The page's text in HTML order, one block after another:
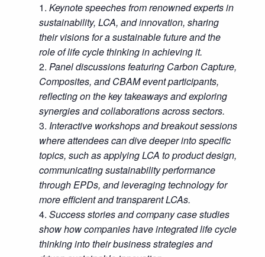
Keynote speeches from renowned experts in
sustainability, LCA, and innovation, sharing
their visions for a sustainable future and the
role of life cycle thinking in achieving it.
Panel discussions featuring Carbon Capture,
Composites, and CBAM event participants,
reflecting on the key takeaways and exploring
synergies and collaborations across sectors.
Interactive workshops and breakout sessions
where attendees can dive deeper into specific
topics, such as applying LCA to product design,
communicating sustainability performance
through EPDs, and leveraging technology for
more efficient and transparent LCAs.
Success stories and company case studies
show how companies have integrated life cycle
thinking into their business strategies and